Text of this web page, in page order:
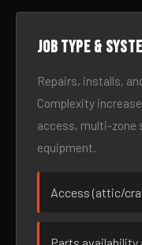
Job type &
Repairs, installs,
Complexity
access, multi-zone
equipment.
Access (attic/